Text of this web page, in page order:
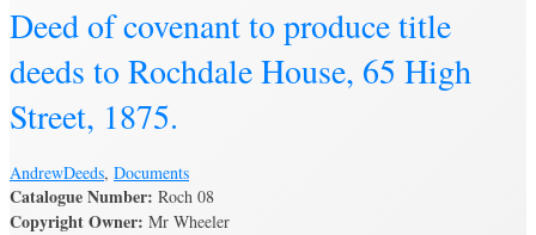
Deed of covenant to produce title
deeds to Rochdale House, 65 High
Street, 1875.
AndrewDeeds, Documents
Catalogue Number: Roch 08
Copyright Owner: Mr Wheeler